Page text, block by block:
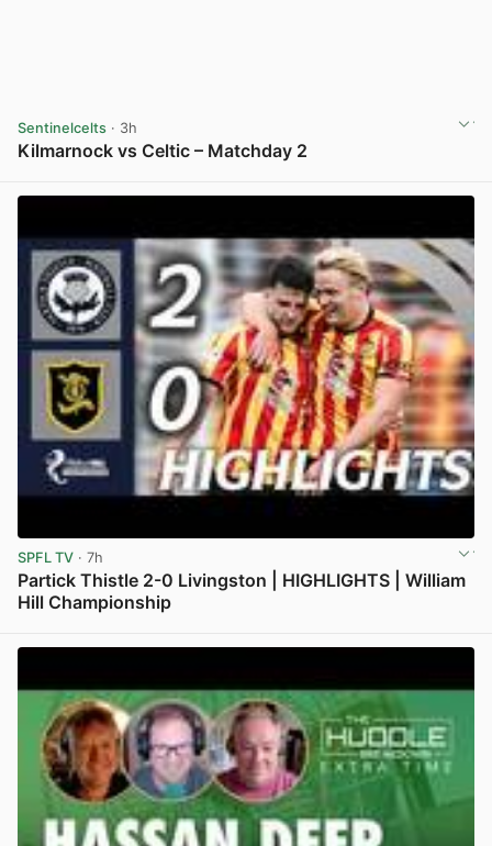
Sentinelcelts · 3h
Kilmarnock vs Celtic – Matchday 2
SPFL TV · 7h
Partick Thistle 2-0 Livingston | HIGHLIGHTS | William
Hill Championship